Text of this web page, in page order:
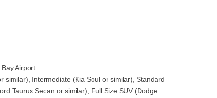
Airport.
similar), Intermediate (Kia Soul or similar), Standard
Taurus Sedan or similar), Full Size SUV (Dodge